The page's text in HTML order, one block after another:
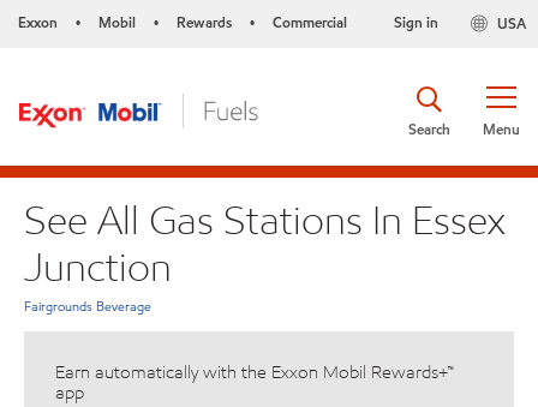
Exxon • Mobil • Rewards • Commercial USA
Sign in
Menu
Search
See All Gas Stations In Essex
Junction
Fairgrounds Beverage
Earn automatically with the Exxon Mobil Rewards+™
app